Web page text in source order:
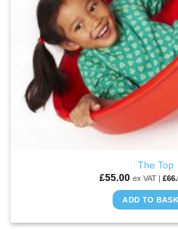
The Top
£55.00 ex VAT | £
ADD TO